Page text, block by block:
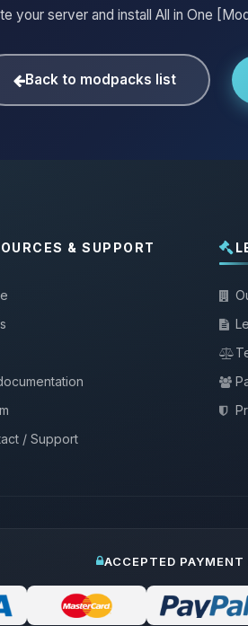
your server and install All in One
Back to modpacks list
& SUPPORT
/ Support
ACCEPTED PAYMENT